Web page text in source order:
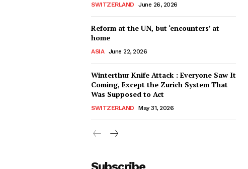
SWITZERLAND June 26, 2026
Reform at the UN, but ‘encounters’ at
home
ASIA June 22, 2026
Winterthur Knife Attack : Everyone Saw It
Coming, Except the Zurich System That
Was Supposed to Act
SWITZERLAND May 31, 2026